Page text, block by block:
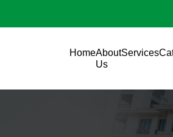
HomeAbout
Us
Services